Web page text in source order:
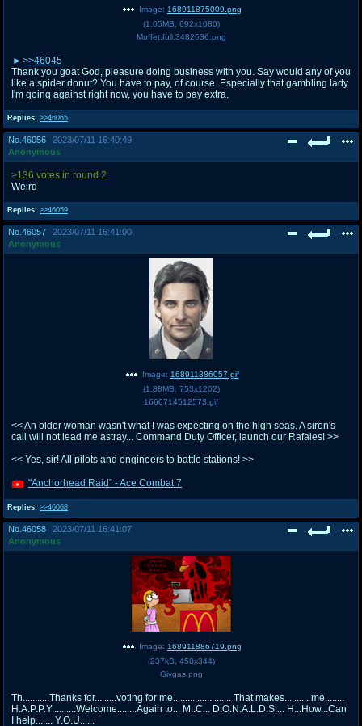
Replies: >>46065
Image: 168911875009.png
(1.05MB 692x1080)
Muffet.full.3482636.png
>>46045
Thank you goat God, pleasure doing business with you. Say would any of you
like a spider donut? You have to pay, of course. Especially that gambling lady
I'm going against right now, you have to pay extra.
No. 46056
2023/07/11 16:40:49
Anonymous
Replies: >>46059
>136 votes in round 2
Weird
No. 46057
2023/07/11 16:41:00
Anonymous
Replies: >>46068
Image: 168911886057.gif
(1.88MB 753x1202)
1660714512573.gif
<< An older woman wasn't what I was expecting on the high seas. A siren's
call will not lead me astray... Command Duty Officer, launch our Rafales! >>
<< Yes, sir! All pilots and engineers to battle stations! >>
"Anchorhead Raid" - Ace Combat 7
No. 46058
2023/07/11 16:41:07
Anonymous
Image: 168911886719.png
(237kB 458x344)
Giygas.png
Th...........Thanks for.........voting for me........................ That makes.......... me........
H.A.P.P.Y..........Welcome........Again to... M..C... D.O.N.A.L.D.S.... H...How...Can
I help....... Y.O.U......